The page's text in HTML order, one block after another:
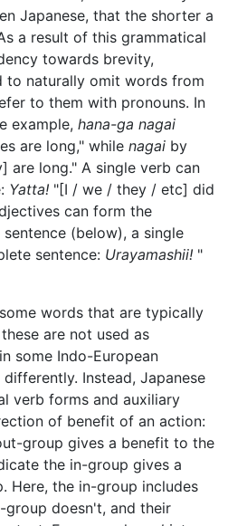
Japanese, that the shorter a
a result of this grammatical
towards brevity,
to naturally omit words from
to them with pronouns. In
example, hana-ga nagai
are long," while nagai by
are long." A single verb can
Yatta! "[I / we / they / etc] did
can form the
(below), a single
sentence: Urayamashii! "
words that are typically
are not used as
some Indo-European
Instead, Japanese
verb forms and auxiliary
of benefit of an action:
group gives a benefit to the
the in-group gives a
Here, the in-group includes
doesn't, and their